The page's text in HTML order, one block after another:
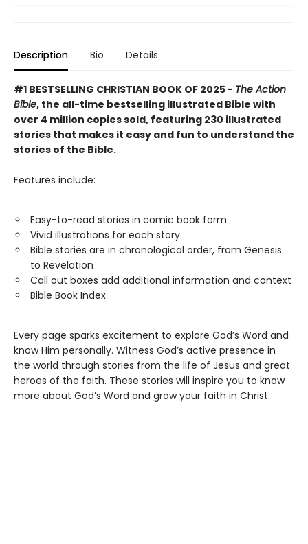
Description Bio Details
#1 BESTSELLING CHRISTIAN BOOK OF 2025 - The Action
Bible, the all-time bestselling illustrated Bible with
over 4 million copies sold, featuring 230 illustrated
stories that makes it easy and fun to understand the
stories of the Bible.
Features include:
Easy-to-read stories in comic book form
Vivid illustrations for each story
Bible stories are in chronological order, from Genesis
to Revelation
Call out boxes add additional information and context
Bible Book Index
Every page sparks excitement to explore God’s Word and
know Him personally. Witness God’s active presence in
the world through stories from the life of Jesus and great
heroes of the faith. These stories will inspire you to know
more about God’s Word and grow your faith in Christ.